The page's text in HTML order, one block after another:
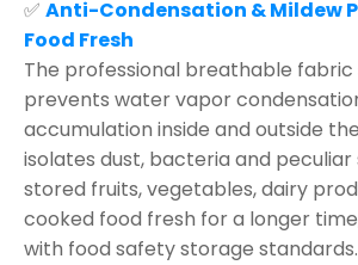
✅ Anti-Condensation & Mildew
Food Fresh
The professional breathable
prevents water vapor
accumulation inside and outside
isolates dust, bacteria and peculiar
stored fruits, vegetables, dairy
cooked food fresh for a longer
with food safety storage standards.